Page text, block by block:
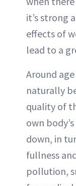
it’s strong
effects of
lead to a
Around
naturally
quality of
own
down, in
fullness
pollution,